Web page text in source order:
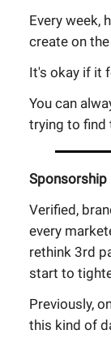
Every week,
create on
It's okay if it
You can
trying to find
Sponsorship
Verified,
every
rethink 3rd
start to
Previously,
this kind of